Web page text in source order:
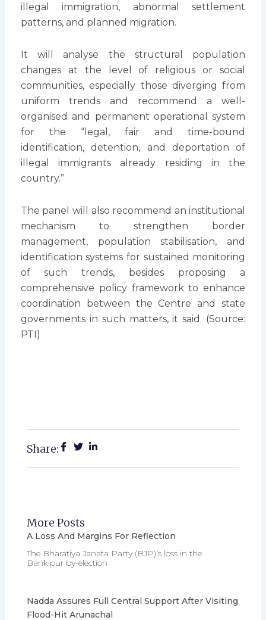
illegal immigration, abnormal settlement
patterns, and planned migration.
It will analyse the structural population
changes at the level of religious or social
communities, especially those diverging from
uniform trends and recommend a well-
organised and permanent operational system
for the “legal, fair and time-bound
identification, detention, and deportation of
illegal immigrants already residing in the
country.”
The panel will also recommend an institutional
mechanism to strengthen border
management, population stabilisation, and
identification systems for sustained monitoring
of such trends, besides proposing a
comprehensive policy framework to enhance
coordination between the Centre and state
governments in such matters, it said. (Source:
PTI)
Share:
More Posts
A Loss And Margins For Reflection
The Bharatiya Janata Party (BJP)’s loss in the
Bankipur by-election
Nadda Assures Full Central Support After Visiting
Flood-Hit Arunachal